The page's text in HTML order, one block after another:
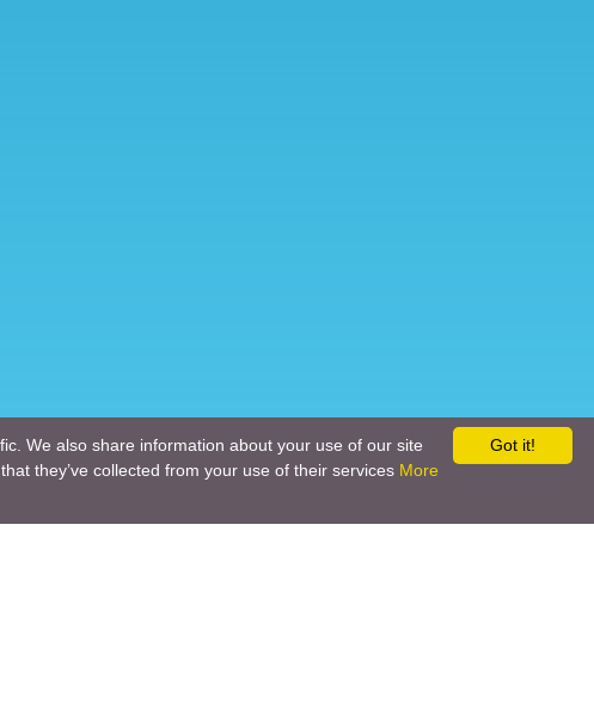
Got it!
We also share information about your use of our site
they’ve collected from your use of their services More